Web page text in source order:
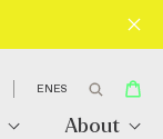
ENES
About